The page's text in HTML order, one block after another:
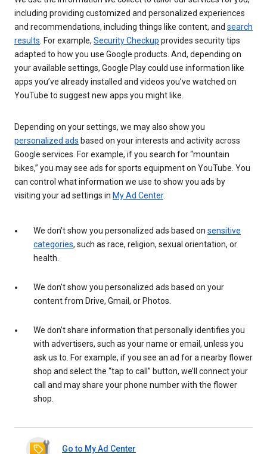
including providing customized and personalized experiences
and recommendations, including things like content, and search
results . For example, Security Checkup provides security tips
adapted to how you use Google products. And, depending on
your available settings, Google Play could use information like
apps you’ve already installed and videos you’ve watched on
YouTube to suggest new apps you might like.
Depending on your settings, we may also show you
personalized ads based on your interests and activity across
Google services. For example, if you search for “mountain
bikes,” you may see ads for sports equipment on YouTube. You
can control what information we use to show you ads by
visiting your ad settings in My Ad Center.
We don’t show you personalized ads based on sensitive
categories, such as race, religion, sexual orientation, or
health.
We don’t show you personalized ads based on your
content from Drive, Gmail, or Photos.
We don’t share information that personally identifies you
with advertisers, such as your name or email, unless you
ask us to. For example, if you see an ad for a nearby flower
shop and select the “tap to call” button, we’ll connect your
call and may share your phone number with the flower
shop.
Go to My Ad Center